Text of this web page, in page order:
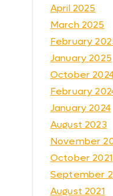
April 2025
March 2025
February
January 2025
October
February
January 2024
August 2023
November
October 2021
September
August 2021